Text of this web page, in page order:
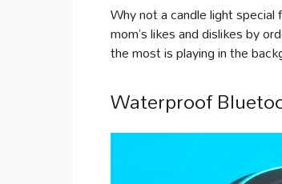
Why not a candle light
mom’s likes and dislikes by
the most is playing in the
Waterproof